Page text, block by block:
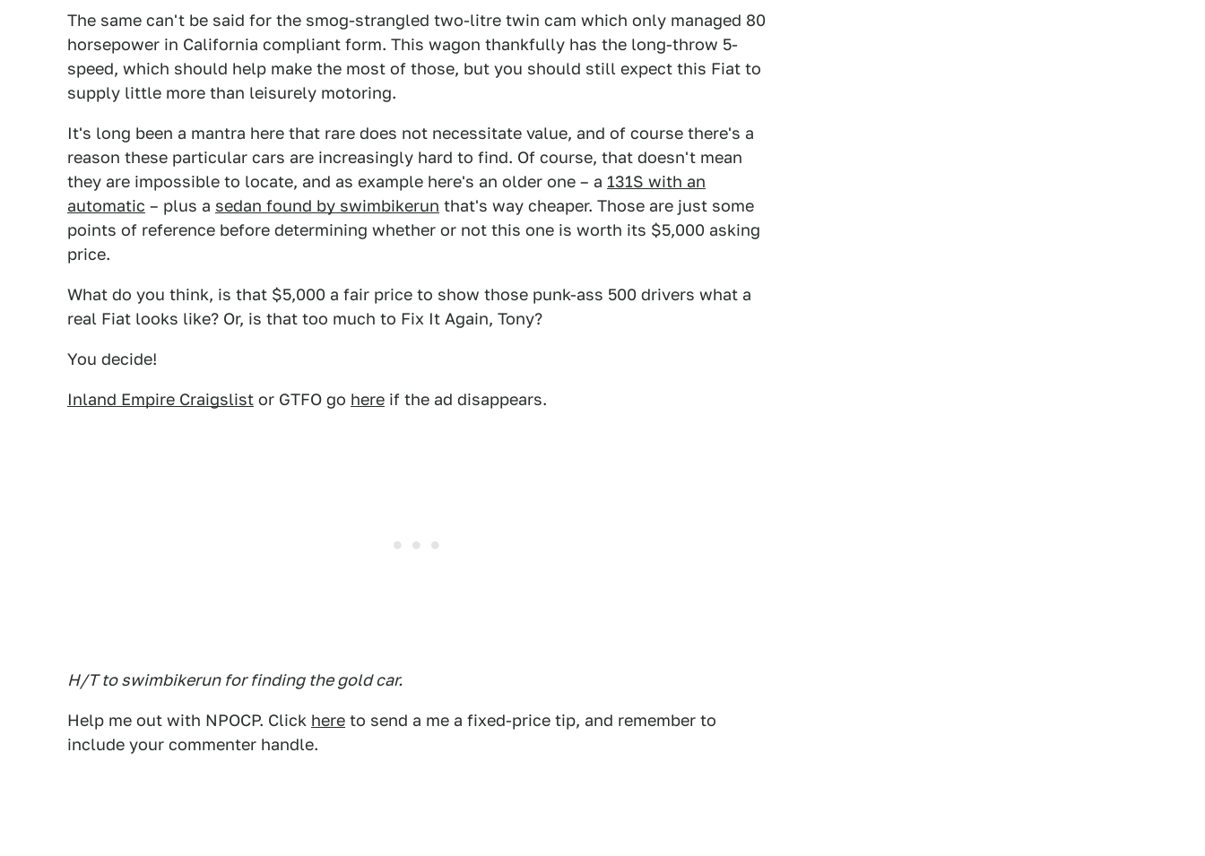
The same can't be said for the smog-strangled two-litre twin cam which only managed 80
horsepower in California compliant form. This wagon thankfully has the long-throw 5-
speed, which should help make the most of those, but you should still expect this Fiat to
supply little more than leisurely motoring.
It's long been a mantra here that rare does not necessitate value, and of course there's a
reason these particular cars are increasingly hard to find. Of course, that doesn't mean
they are impossible to locate, and as example here's an older one – a 131S with an
automatic – plus a sedan found by swimbikerun that's way cheaper. Those are just some
points of reference before determining whether or not this one is worth its $5,000 asking
price.
What do you think, is that $5,000 a fair price to show those punk-ass 500 drivers what a
real Fiat looks like? Or, is that too much to Fix It Again, Tony?
You decide!
Inland Empire Craigslist or GTFO go here if the ad disappears.
H/T to swimbikerun for finding the gold car.
Help me out with NPOCP. Click here to send a me a fixed-price tip, and remember to
include your commenter handle.